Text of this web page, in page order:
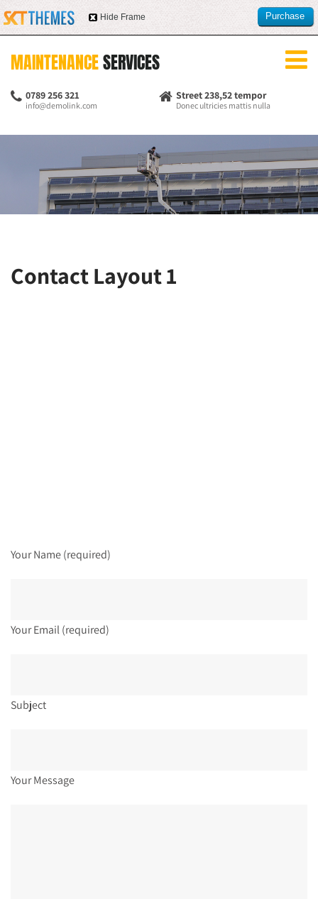
MAINTENANCESERVICES
0789 256 321
info@demolink.com
Street 238,52 tempor
Donec ultricies mattis nulla
Contact Layout 1
Your Name (required)
Your Email (required)
Subject
Your Message
Hide Frame
Purchase
this item